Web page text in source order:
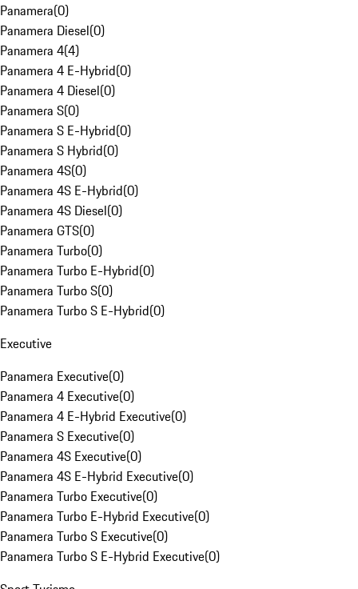
Panamera(0)
Panamera Diesel(0)
Panamera 4(4)
Panamera 4 E-Hybrid(0)
Panamera 4 Diesel(0)
Panamera S(0)
Panamera S E-Hybrid(0)
Panamera S Hybrid(0)
Panamera 4S(0)
Panamera 4S E-Hybrid(0)
Panamera 4S Diesel(0)
Panamera GTS(0)
Panamera Turbo(0)
Panamera Turbo E-Hybrid(0)
Panamera Turbo S(0)
Panamera Turbo S E-Hybrid(0)
Executive
Panamera Executive(0)
Panamera 4 Executive(0)
Panamera 4 E-Hybrid Executive(0)
Panamera S Executive(0)
Panamera 4S Executive(0)
Panamera 4S E-Hybrid Executive(0)
Panamera Turbo Executive(0)
Panamera Turbo E-Hybrid Executive(0)
Panamera Turbo S Executive(0)
Panamera Turbo S E-Hybrid Executive(0)